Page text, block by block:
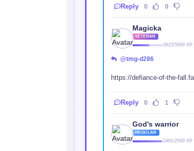
Reply 0 0
Magicka
VETERAN
3915/5000 XP
@tmg-d286
https://defiance-of-the-
Reply 0 1
God's warrior
REGULAR
2461/2500 XP